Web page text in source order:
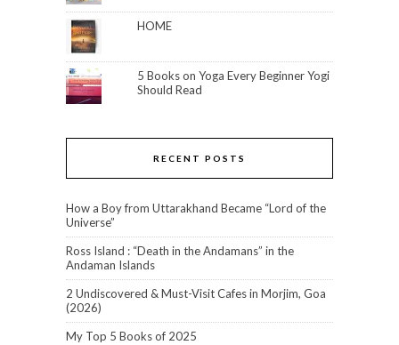
HOME
5 Books on Yoga Every Beginner Yogi
Should Read
RECENT POSTS
How a Boy from Uttarakhand Became “Lord of the
Universe”
Ross Island : “Death in the Andamans” in the
Andaman Islands
2 Undiscovered & Must-Visit Cafes in Morjim, Goa
(2026)
My Top 5 Books of 2025